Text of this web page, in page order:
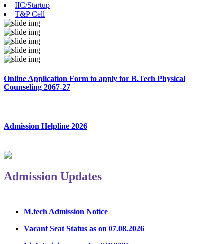
IIC/Startup
T&P Cell
Online Application Form to apply for B.Tech Physical
Counseling 2067-27
Admission Helpline 2026
Admission Updates
Vacant Seat Status as on 07.08.2026
Link to join group for SIP 2026